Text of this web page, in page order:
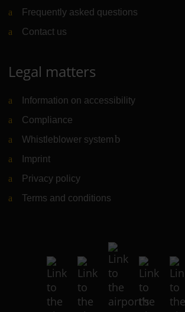
Frequently asked questions
Contact us
Legal matters
Information on accessibility
Compliance
Whistleblower system (Link to external
Imprint
Privacy policy
Terms and conditions